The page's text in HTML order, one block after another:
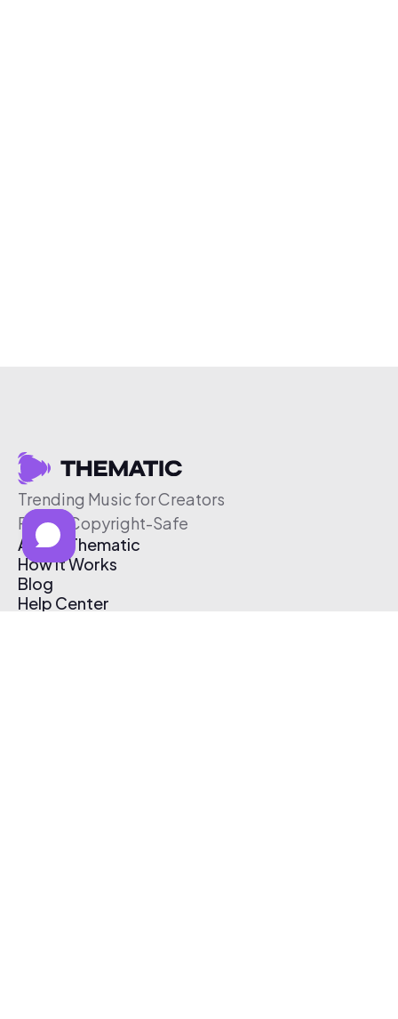
Trending Music for Creators
Free & Copyright-Safe
About Thematic
How It Works
Blog
Help Center